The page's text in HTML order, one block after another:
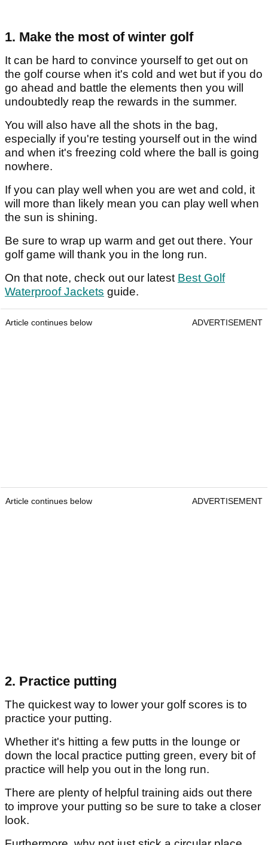
1. Make the most of winter golf
It can be hard to convince yourself to get out on
the golf course when it's cold and wet but if you do
go ahead and battle the elements then you will
undoubtedly reap the rewards in the summer.
You will also have all the shots in the bag,
especially if you're testing yourself out in the wind
and when it's freezing cold where the ball is going
nowhere.
If you can play well when you are wet and cold, it
will more than likely mean you can play well when
the sun is shining.
Be sure to wrap up warm and get out there. Your
golf game will thank you in the long run.
On that note, check out our latest Best Golf
Waterproof Jackets guide.
Article continues below ADVERTISEMENT
Article continues below ADVERTISEMENT
2. Practice putting
The quickest way to lower your golf scores is to
practice your putting.
Whether it's hitting a few putts in the lounge or
down the local practice putting green, every bit of
practice will help you out in the long run.
There are plenty of helpful training aids out there
to improve your putting so be sure to take a closer
look.